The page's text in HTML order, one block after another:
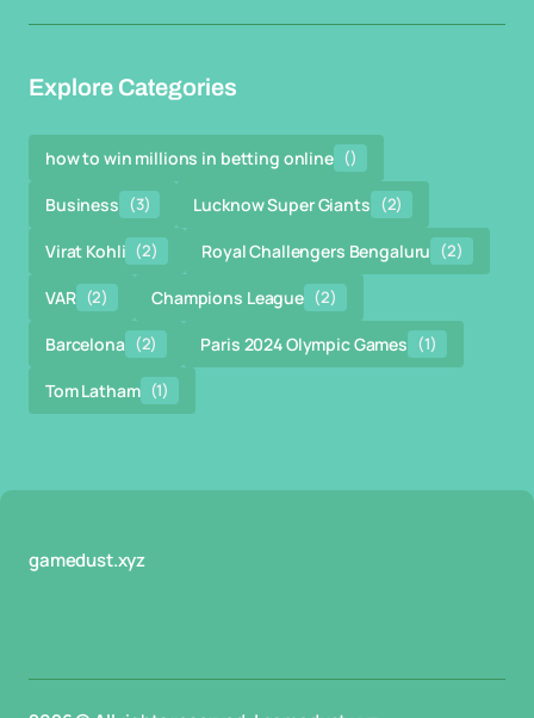
Explore Categories
how to win millions in betting online ()
Business (3) Lucknow Super Giants (2)
Virat Kohli (2) Royal Challengers Bengaluru (2)
VAR (2) Champions League (2)
Barcelona (2) Paris 2024 Olympic Games (1)
Tom Latham (1)
gamedust.xyz